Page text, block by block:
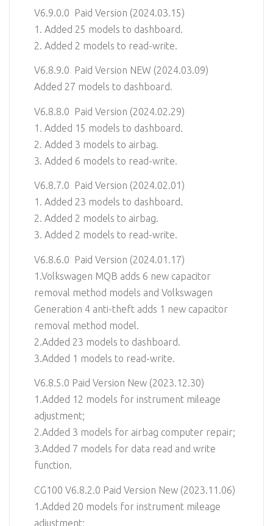
V6.9.0.0 Paid Version (2024.03.15)
1. Added 25 models to dashboard.
2. Added 2 models to read-write.
V6.8.9.0 Paid Version NEW (2024.03.09)
Added 27 models to dashboard.
V6.8.8.0 Paid Version (2024.02.29)
1. Added 15 models to dashboard.
2. Added 3 models to airbag.
3. Added 6 models to read-write.
V6.8.7.0 Paid Version (2024.02.01)
1. Added 23 models to dashboard.
2. Added 2 models to airbag.
3. Added 2 models to read-write.
V6.8.6.0 Paid Version (2024.01.17)
1.Volkswagen MQB adds 6 new capacitor
removal method models and Volkswagen
Generation 4 anti-theft adds 1 new capacitor
removal method model.
2.Added 23 models to dashboard.
3.Added 1 models to read-write.
V6.8.5.0 Paid Version New (2023.12.30)
1.Added 12 models for instrument mileage
adjustment;
2.Added 3 models for airbag computer repair;
3.Added 7 models for data read and write
function.
CG100 V6.8.2.0 Paid Version New (2023.11.06)
1.Added 20 models for instrument mileage
adjustment;